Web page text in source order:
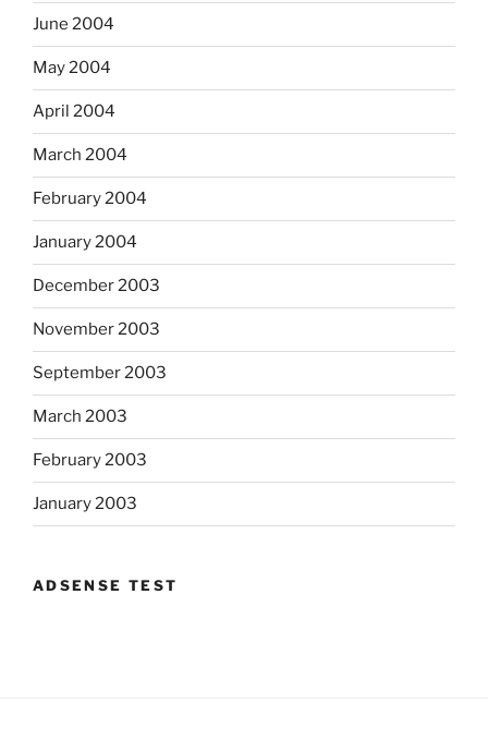
June 2004
May 2004
April 2004
March 2004
February 2004
January 2004
December 2003
November 2003
September 2003
March 2003
February 2003
January 2003
ADSENSE TEST